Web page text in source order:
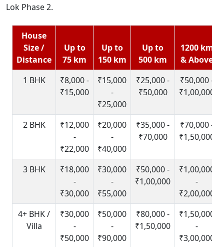
Lok Phase 2.
House
Size /
Distance
Up to
75 km
Up to
150 km
Up to
500 km
1200 km
& Above
1 BHK
₹8,000 -
₹15,000
₹15,000
-
₹25,000
₹25,000 -
₹50,000
₹50,000 -
₹1,00,000
2 BHK
₹12,000
-
₹22,000
₹20,000
-
₹40,000
₹35,000 -
₹70,000
₹70,000 -
₹1,50,000
3 BHK
₹18,000
-
₹30,000
₹30,000
-
₹55,000
₹50,000 -
₹1,00,000
₹1,00,000
-
₹2,00,000
4+ BHK /
Villa
₹30,000
-
₹50,000
₹50,000
-
₹90,000
₹80,000 -
₹1,50,000
₹1,50,000
-
₹3,00,000